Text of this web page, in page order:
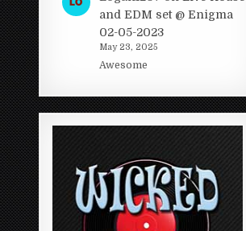
and EDM set @ Enigma
02-05-2023
May 23, 2025
Awesome